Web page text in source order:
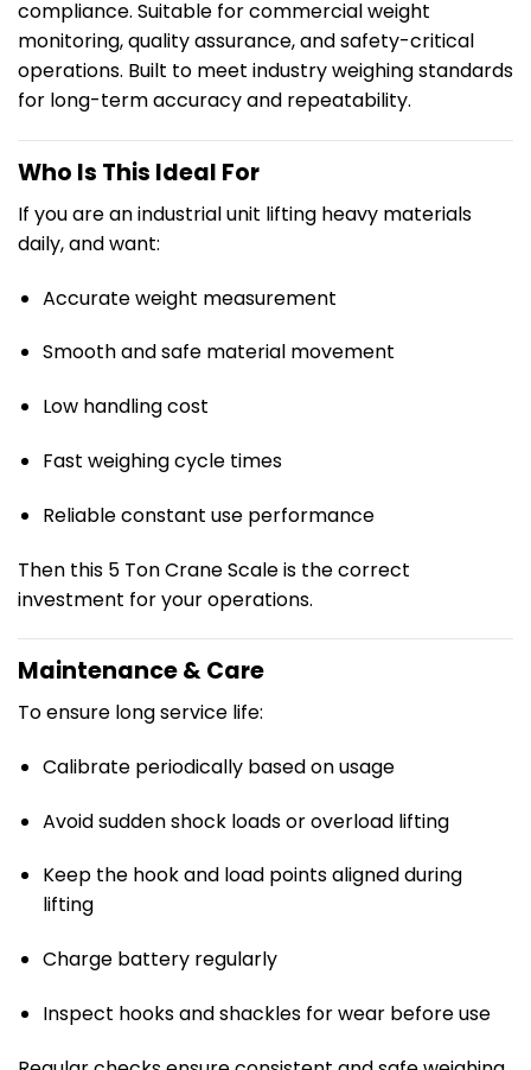
compliance. Suitable for commercial weight
monitoring, quality assurance, and safety-critical
operations. Built to meet industry weighing standards
for long-term accuracy and repeatability.
Who Is This Ideal For
If you are an industrial unit lifting heavy materials
daily, and want:
Accurate weight measurement
Smooth and safe material movement
Low handling cost
Fast weighing cycle times
Reliable constant use performance
Then this 5 Ton Crane Scale is the correct
investment for your operations.
Maintenance & Care
To ensure long service life:
Calibrate periodically based on usage
Avoid sudden shock loads or overload lifting
Keep the hook and load points aligned during
lifting
Charge battery regularly
Inspect hooks and shackles for wear before use